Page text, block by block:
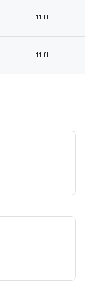
11 ft.
11 ft.